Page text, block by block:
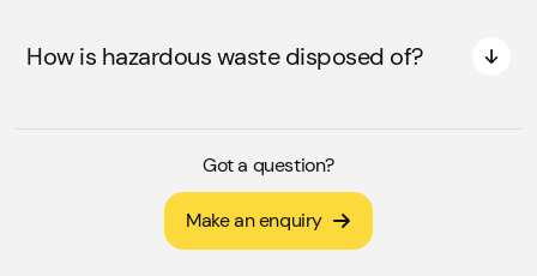
How is hazardous waste disposed of?
Got a question?
Make an enquiry